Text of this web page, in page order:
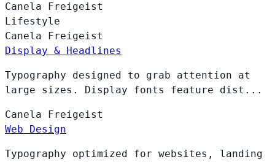
Canela
Freigeist
Lifestyle
Canela
Freigeist
Display & Headlines
Typography designed to grab attention at
large sizes. Display fonts feature dist...
Canela
Freigeist
Web Design
Typography optimized for websites, landing